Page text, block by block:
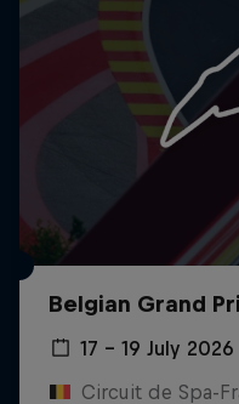
Belgian Grand
17 – 19 July 2026
Circuit de Spa-